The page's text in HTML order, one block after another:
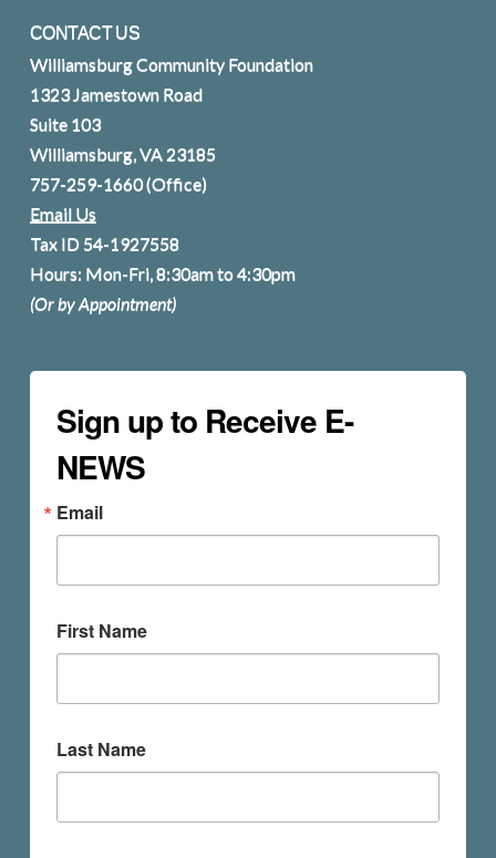
CONTACT US
Williamsburg Community Foundation
1323 Jamestown Road
Suite 103
Williamsburg, VA 23185
757-259-1660(Office)
Email Us
Tax ID 54-1927558
Hours: Mon-Fri, 8:30am to 4:30pm
(Or by Appointment)
Sign up to Receive E-
NEWS
Email
First Name
Last Name